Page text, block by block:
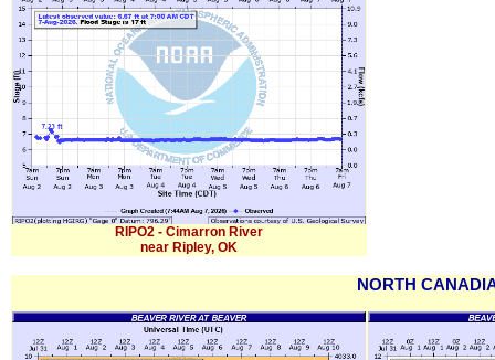
RIPO2 - Cimarron River
near Ripley, OK
NORTH